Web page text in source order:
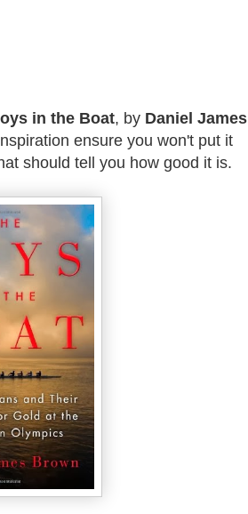
in the Boat, by Daniel James
ensure you won't put it
should tell you how good it is.